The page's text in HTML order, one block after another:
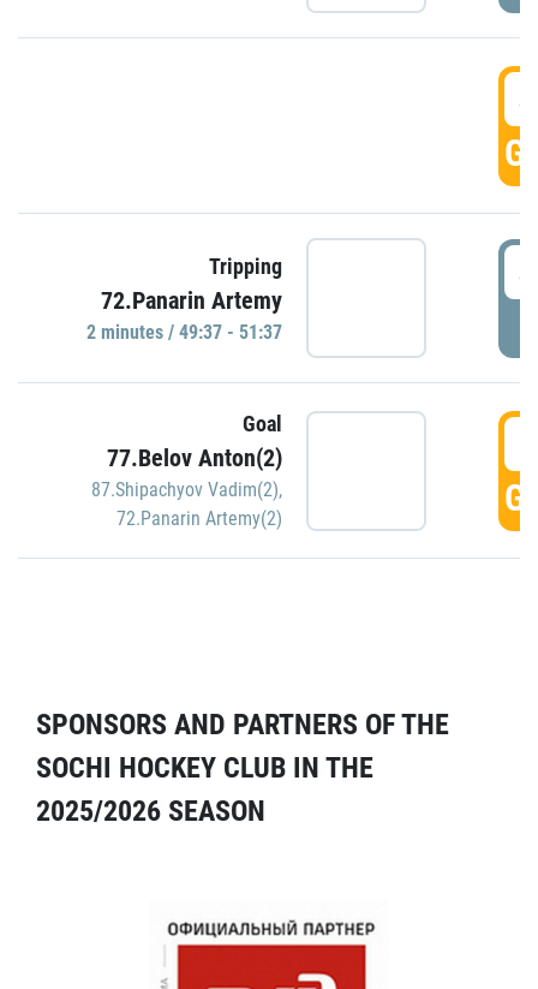
Tripping
72.Panarin Artemy
2 minutes / 49:37 - 51:37
Goal
77.Belov Anton(2)
87.Shipachyov Vadim(2),
72.Panarin Artemy(2)
SPONSORS AND PARTNERS OF THE
SOCHI HOCKEY CLUB IN THE
2025/2026 SEASON